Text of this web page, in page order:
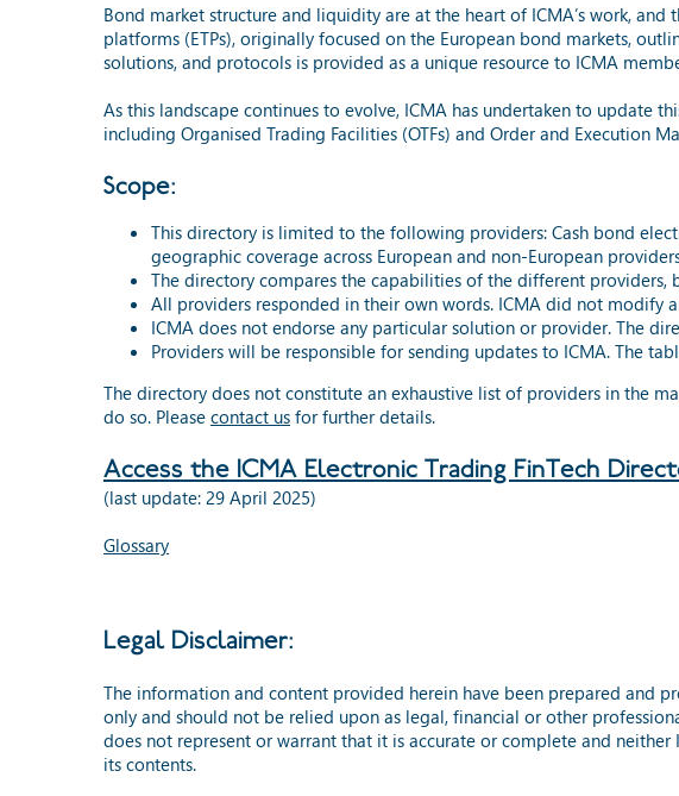
Bond market structure and liquidity are at the heart of ICMA’s work,
platforms (ETPs), originally focused on the European bond markets,
solutions, and protocols is provided as a unique resource to ICMA
As this landscape continues to evolve, ICMA has undertaken to update
including Organised Trading Facilities (OTFs) and Order and Execution
Scope:
This directory is limited to the following providers: Cash bond
geographic coverage across European and non-European
The directory compares the capabilities of the different
All providers responded in their own words. ICMA did not modify
ICMA does not endorse any particular solution or provider. The
Providers will be responsible for sending updates to ICMA. The
The directory does not constitute an exhaustive list of providers in the
do so. Please contact us for further details.
Access the ICMA Electronic Trading FinTech
(last update: 29 April 2025)
Glossary
Legal Disclaimer:
The information and content provided herein have been prepared and
only and should not be relied upon as legal, financial or other
does not represent or warrant that it is accurate or complete and
its contents.